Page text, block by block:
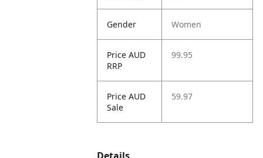
Gender Women
Price AUD
RRP
99.95
Price AUD
Sale
59.97